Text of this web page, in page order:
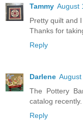
Tammy August
Pretty quilt and
Thanks for
Reply
Darlene
The Pottery
catalog
Reply